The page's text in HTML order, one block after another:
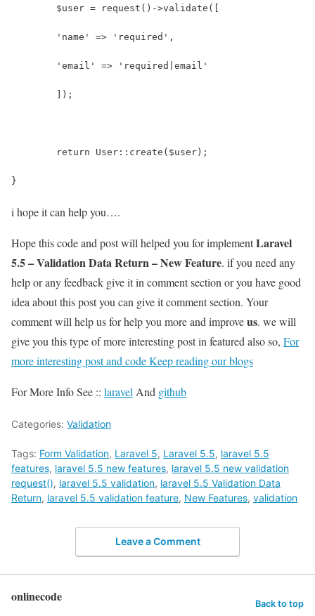
	$user = request()->validate([
        'name' => 'required',
        'email' => 'required|email'
    	]);
	return User::create($user);
}
i hope it can help you….
Hope this code and post will helped you for implementLaravel
5.5 – Validation Data Return – New Feature. if you need any
help or any feedback give it in comment section or you have good
idea about this post you can give it comment section. Your
comment will help us for help you more and improveus. we will
give you this type of more interesting post in featured also so, For
more interesting post and code Keep reading our blogs
For More Info See :: laravel And github
Categories: Validation
Tags: Form Validation, Laravel 5, Laravel 5.5, laravel 5.5
features, laravel 5.5 new features, laravel 5.5 new validation
request(), laravel 5.5 validation, laravel 5.5 Validation Data
Return, laravel 5.5 validation feature, New Features, validation
Leave a Comment
onlinecode Back to top